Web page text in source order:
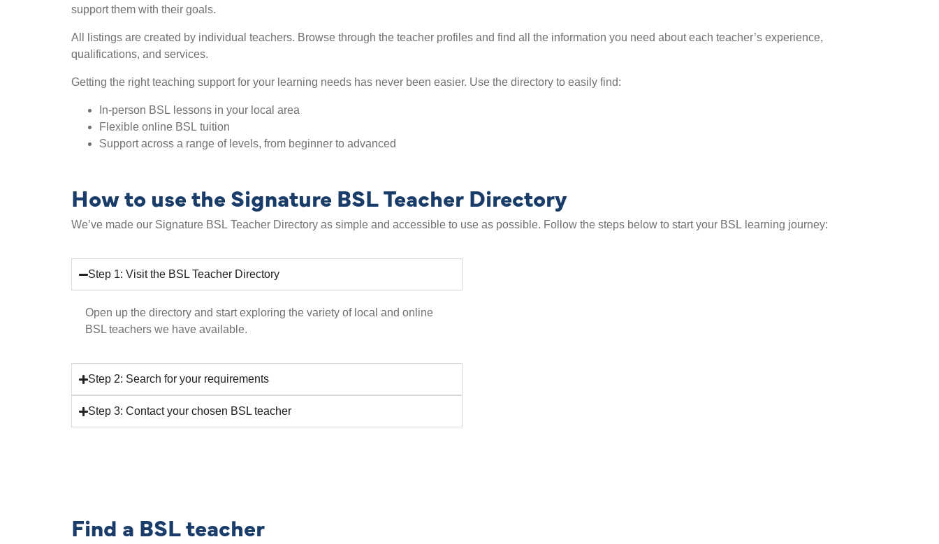
support them with their goals.
All listings are created by individual teachers. Browse through the teacher profiles and find all the information you need about each teacher’s experience,
qualifications, and services.
Getting the right teaching support for your learning needs has never been easier. Use the directory to easily find:
In-person BSL lessons in your local area
Flexible online BSL tuition
Support across a range of levels, from beginner to advanced
How to use the Signature BSL Teacher Directory
We’ve made our Signature BSL Teacher Directory as simple and accessible to use as possible. Follow the steps below to start your BSL learning journey:
Step 1: Visit the BSL Teacher Directory
Open up the directory and start exploring the variety of local and online
BSL teachers we have available.
Step 2: Search for your requirements
Step 3: Contact your chosen BSL teacher
Find a BSL teacher